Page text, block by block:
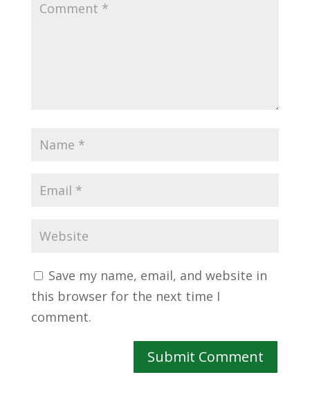
Save my name, email, and website in
this browser for the next time I
comment.